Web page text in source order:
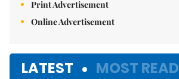
Print Advertisement
Online Advertisement
LATEST MOST READ